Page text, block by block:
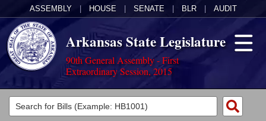
ASSEMBLY HOUSE SENATE BLR AUDIT
Arkansas State Legislature
90th General Assembly - First
Extraordinary Session, 2015
Legislators